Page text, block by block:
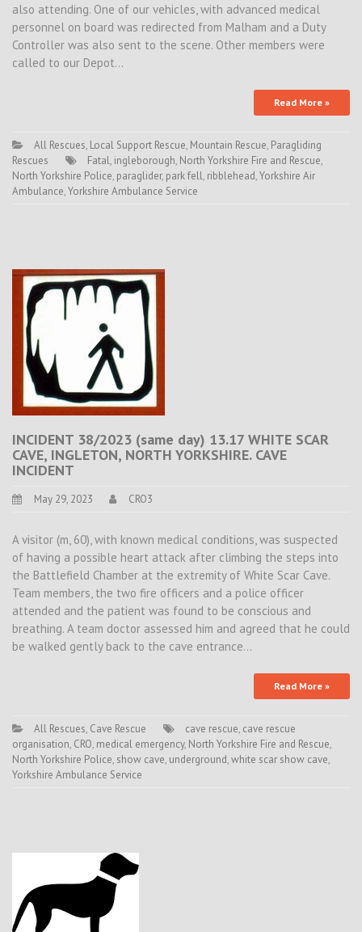
also attending. One of our vehicles, with advanced medical
personnel on board was redirected from Malham and a Duty
Controller was also sent to the scene. Other members were
called to our Depot…
Read More »
All Rescues, Local Support Rescue, Mountain Rescue, Paragliding
Rescues
Fatal, ingleborough, North Yorkshire Fire and Rescue,
North Yorkshire Police, paraglider, park fell, ribblehead,Yorkshire Air
Ambulance,Yorkshire Ambulance Service
INCIDENT 38/2023 (same day) 13.17 WHITE SCAR
CAVE, INGLETON, NORTH YORKSHIRE. CAVE
INCIDENT
May 29, 2023 CRO3
A visitor (m, 60), with known medical conditions, was suspected
of having a possible heart attack after climbing the steps into
the Battlefield Chamber at the extremity of White Scar Cave.
Team members, the two fire officers and a police officer
attended and the patient was found to be conscious and
breathing. A team doctor assessed him and agreed that he could
be walked gently back to the cave entrance…
Read More »
All Rescues, Cave Rescue cave rescue, cave rescue
organisation, CRO, medical emergency, North Yorkshire Fire and Rescue,
North Yorkshire Police, show cave, underground,white scar show cave,
Yorkshire Ambulance Service